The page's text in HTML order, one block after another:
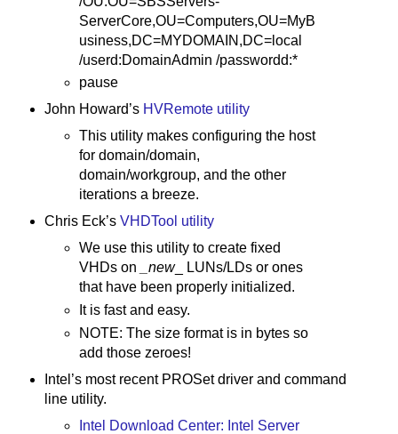
ServerCore,OU=Computers,OU=MyB
usiness,DC=MYDOMAIN,DC=local
/userd:DomainAdmin /passwordd:*
pause
John Howard’s HVRemote utility
This utility makes configuring the host
for domain/domain,
domain/workgroup, and the other
iterations a breeze.
Chris Eck’s VHDTool utility
We use this utility to create fixed
VHDs on
_new_ LUNs/LDs or ones
that have been properly initialized.
It is fast and easy.
NOTE: The size format is in bytes so
add those zeroes!
Intel’s most recent PROSet driver and command
line utility.
Intel Download Center: Intel Server